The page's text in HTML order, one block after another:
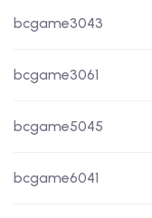
bcgame3043
bcgame3061
bcgame5045
bcgame6041